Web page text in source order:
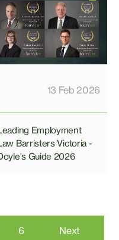
13 Feb 2026
Employment
Barristers Victoria -
Guide 2026
6 Next